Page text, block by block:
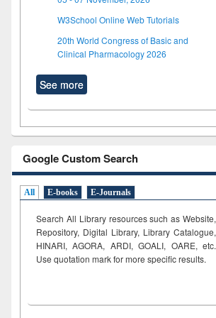
W3School Online Web Tutorials
20th World Congress of Basic and
Clinical Pharmacology 2026
See more
Google Custom Search
All E-books E-Journals
Search All Library resources such as Website,
Repository, Digital Library, Library Catalogue,
HINARI, AGORA, ARDI,GOALI, OARE, etc.
Use quotation mark for more specific results.